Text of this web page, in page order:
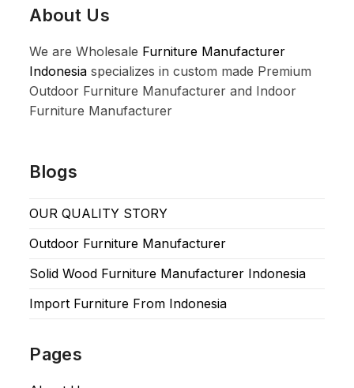
About Us
We are Wholesale Furniture Manufacturer
Indonesia specializes in custom made Premium
Outdoor Furniture Manufacturer and Indoor
Furniture Manufacturer
Blogs
OUR QUALITY STORY
Outdoor Furniture Manufacturer
Solid Wood Furniture Manufacturer Indonesia
Import Furniture From Indonesia
Pages